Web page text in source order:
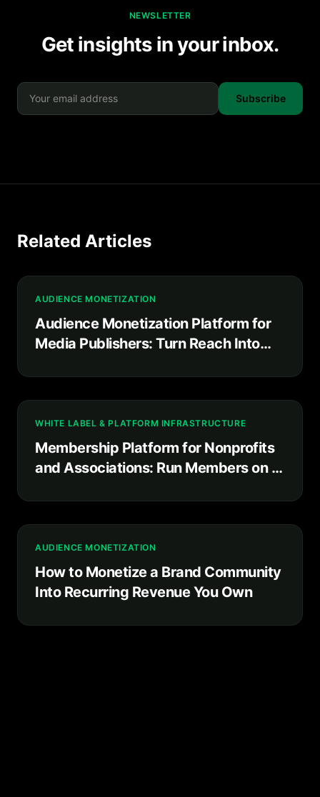
NEWSLETTER
Get insights in your inbox.
Subscribe
Related Articles
AUDIENCE MONETIZATION
Audience Monetization Platform for
Media Publishers: Turn Reach Into
WHITE LABEL & PLATFORM INFRASTRUCTURE
Membership Platform for Nonprofits
and Associations: Run Members on a
AUDIENCE MONETIZATION
How to Monetize a Brand Community
Into Recurring Revenue You Own